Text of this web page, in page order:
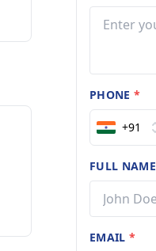
PHONE*
+91
FULL NAME
EMAIL*